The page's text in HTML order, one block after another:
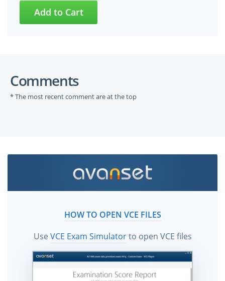
Comments
* The most recent comment are at the top
HOW TO OPEN VCE FILES
UseVCE Exam Simulatorto open VCE files